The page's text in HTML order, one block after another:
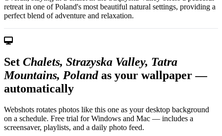
retreat in one of Poland's most beautiful natural settings, providing a
perfect blend of adventure and relaxation.
Set Chalets, Strazyska Valley, Tatra
Mountains, Polandas your wallpaper —
automatically
Webshots rotates photos like this one as your desktop background
on a schedule. Free trial for Windows and Mac — includes a
screensaver, playlists, and a daily photo feed.